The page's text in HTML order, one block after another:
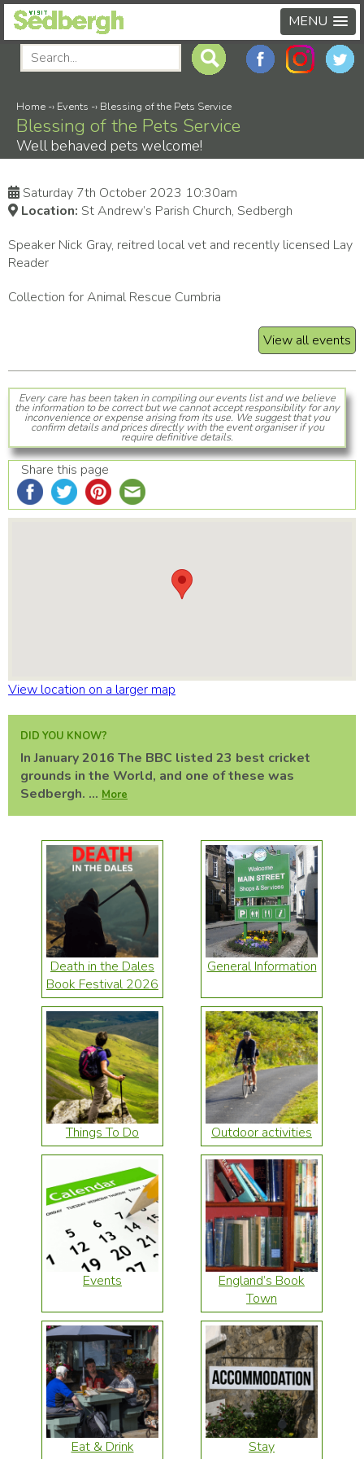
MENU
Home -› Events -› Blessing of the Pets Service
Blessing of the Pets Service
Well behaved pets welcome!
Saturday 7th October 2023 10:30am
Location: St Andrew’s Parish Church, Sedbergh
Speaker Nick Gray, reitred local vet and recently licensed Lay
Reader
Collection for Animal Rescue Cumbria
View all events
Every care has been taken in compiling our events list and we believe
the information to be correct but we cannot accept responsibility for any
inconvenience or expense arising from its use. We suggest that you
confirm details and prices directly with the event organiser if you
require definitive details.
Share this page
View location on a larger map
DID YOU KNOW?
In January 2016 The BBC listed 23 best cricket
grounds in the World, and one of these was
Sedbergh. ... More
Death in the Dales
Book Festival 2026
General Information
Things To Do Outdoor activities
Events
England’s Book
Town
Eat & Drink Stay